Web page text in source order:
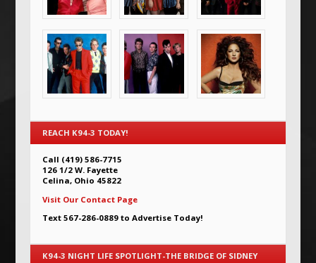
REACH K94-3 TODAY!
Call (419) 586-7715
126 1/2 W. Fayette
Celina, Ohio 45822
Visit Our Contact Page
Text 567-286-0889 to Advertise Today!
K94-3 NIGHT LIFE SPOTLIGHT-THE BRIDGE OF SIDNEY